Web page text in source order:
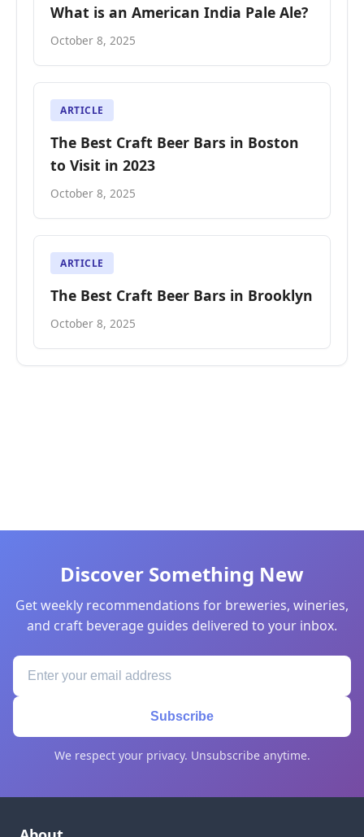
What is an American India Pale Ale?
October 8, 2025
ARTICLE
The Best Craft Beer Bars in Boston
to Visit in 2023
October 8, 2025
ARTICLE
The Best Craft Beer Bars in Brooklyn
October 8, 2025
Discover Something New
Get weekly recommendations for breweries, wineries,
and craft beverage guides delivered to your inbox.
Subscribe
We respect your privacy. Unsubscribe anytime.